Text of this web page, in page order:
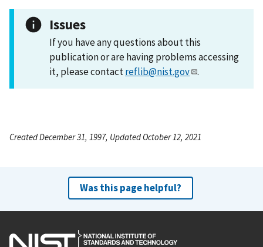
Issues
If you have any questions about this
publication or are having problems accessing
it, please contactreflib@nist.gov .
Created December 31, 1997, Updated October 12, 2021
Was this page helpful?